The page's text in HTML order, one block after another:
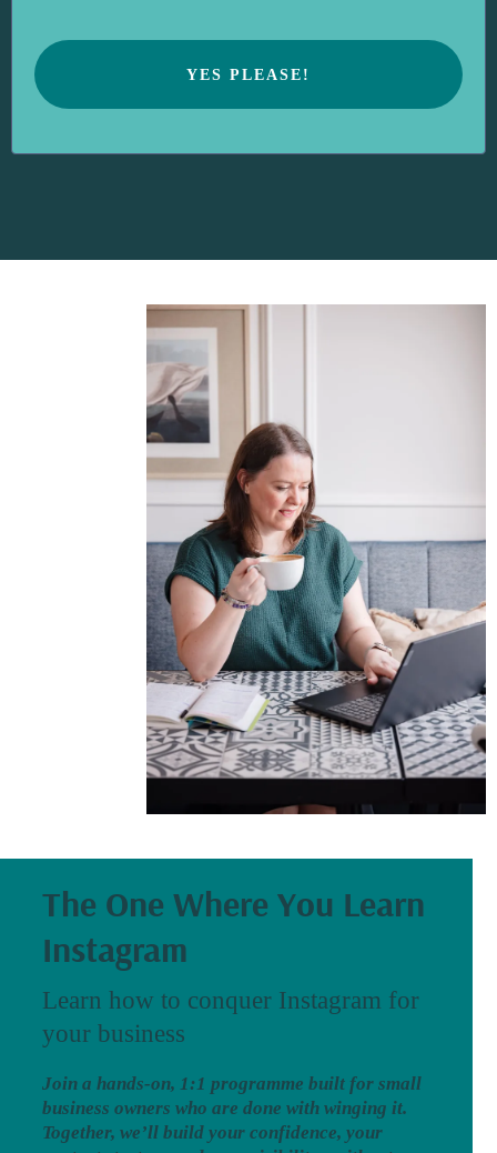
YES PLEASE!
The One Where You Learn
Instagram
Learn how to conquer Instagram for
your business
Join a hands-on, 1:1 programme built for small
business owners who are done with winging it.
Together, we’ll build your confidence, your